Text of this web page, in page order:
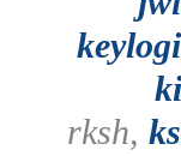
rksh,